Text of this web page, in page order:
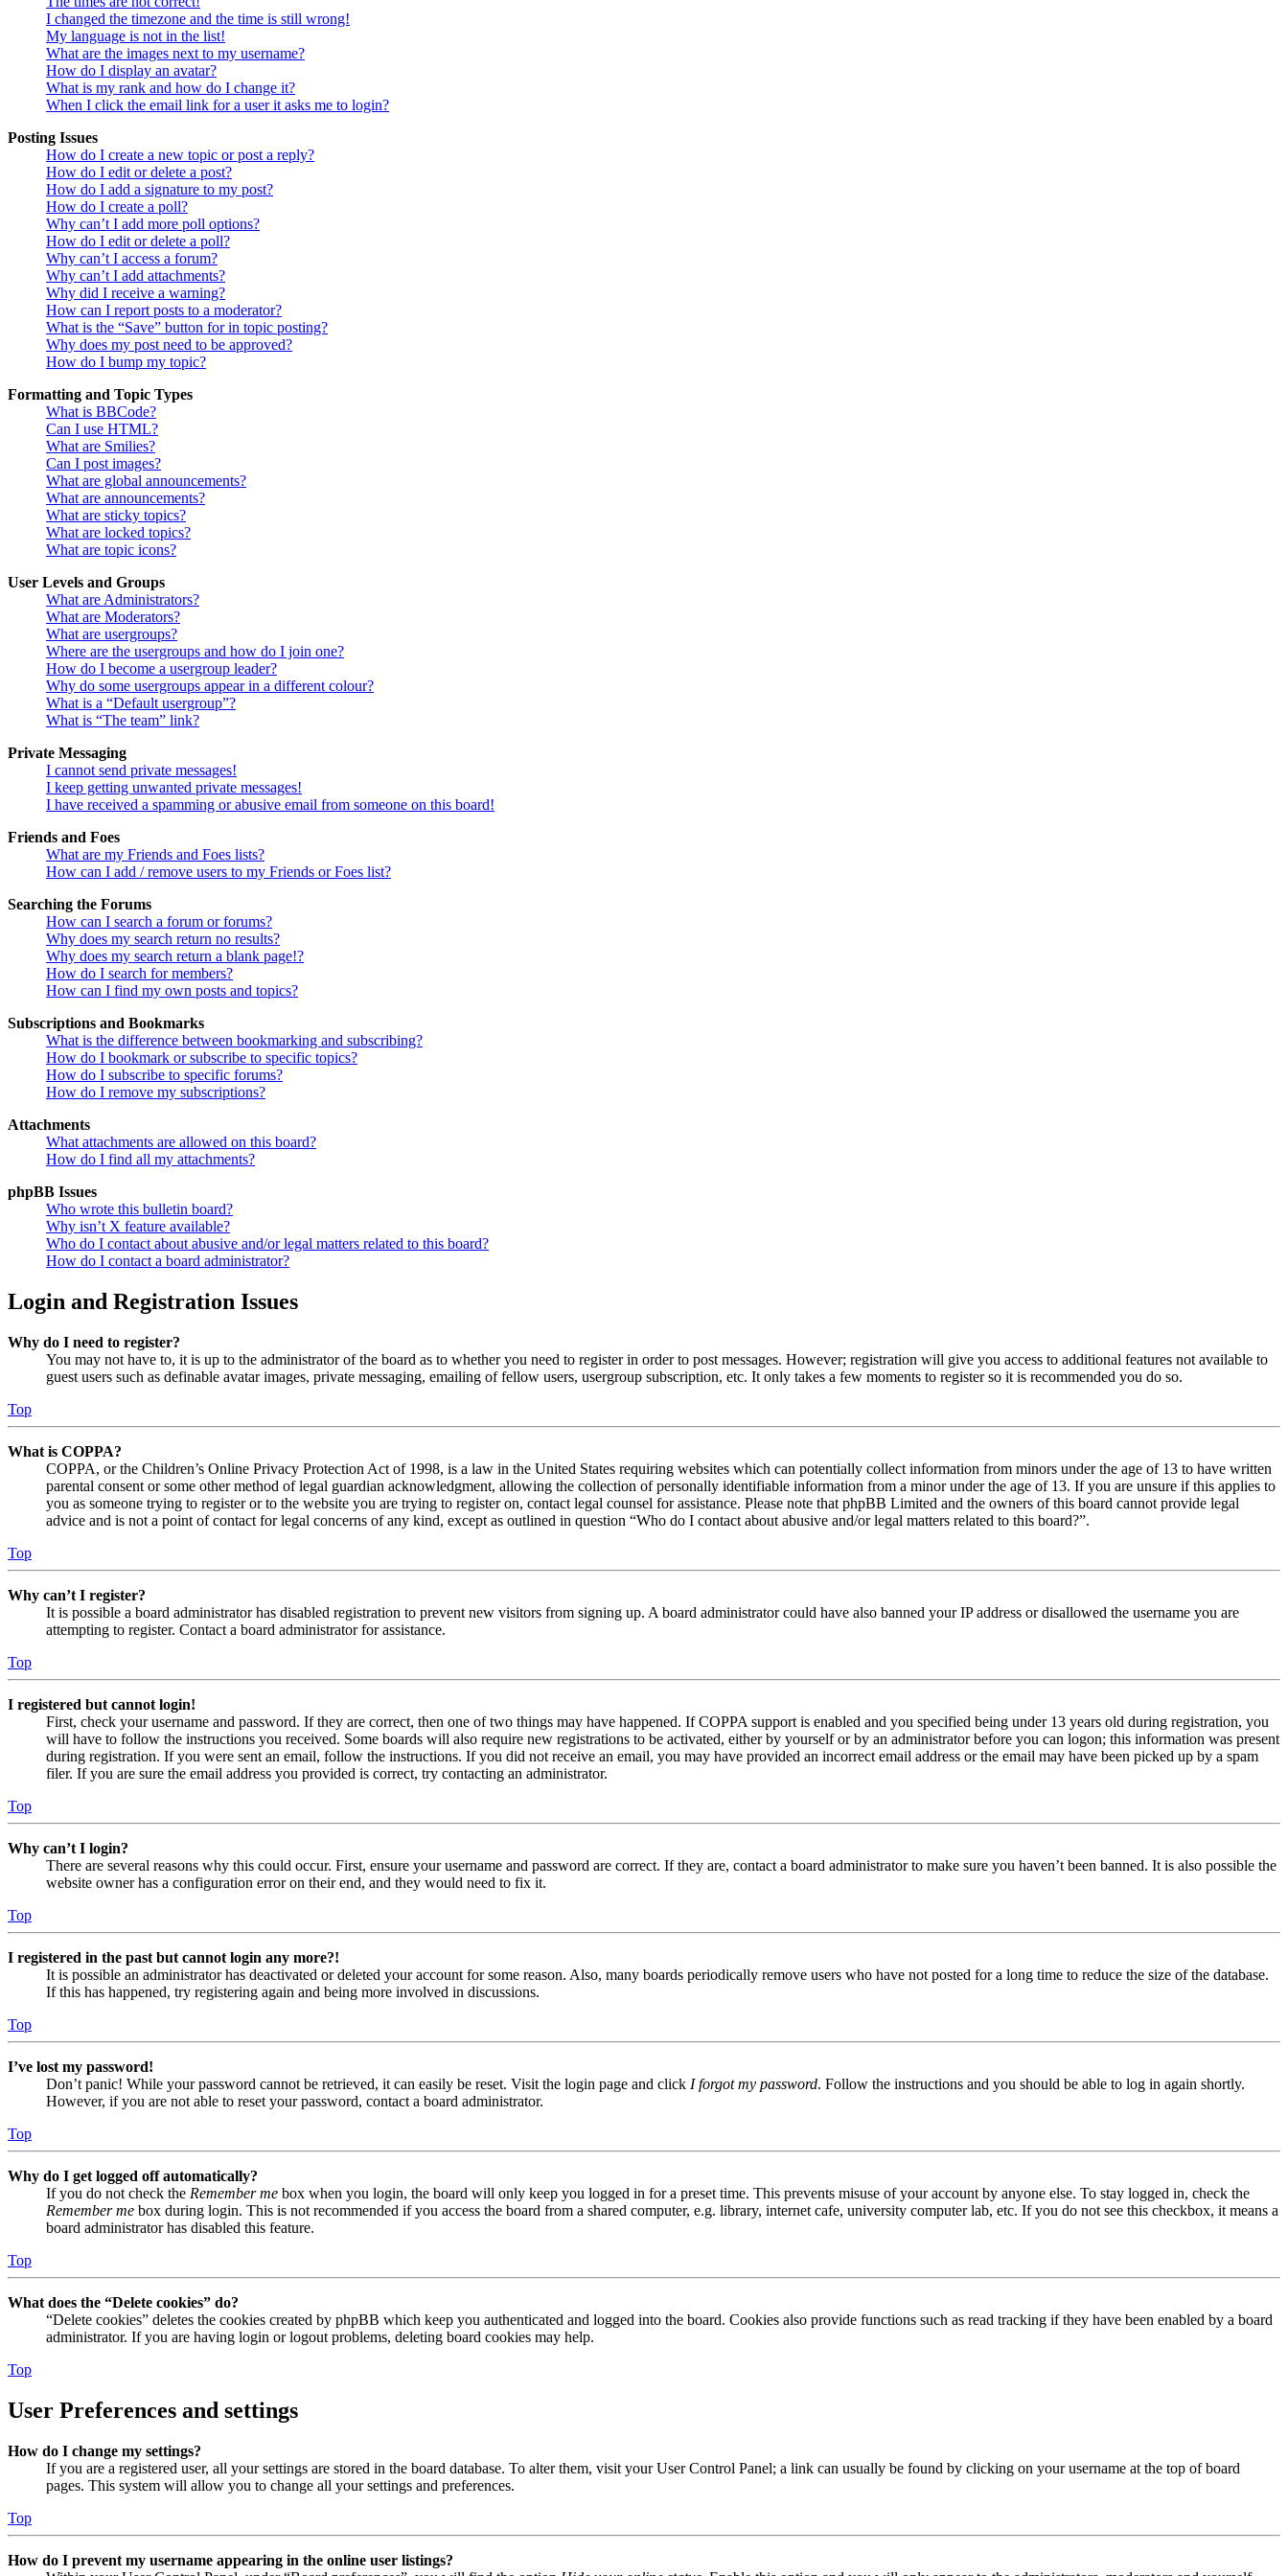
I changed the timezone and the time is still wrong!
My language is not in the list!
What are the images next to my username?
How do I display an avatar?
What is my rank and how do I change it?
When I click the email link for a user it asks me to login?
Posting Issues
How do I create a new topic or post a reply?
How do I edit or delete a post?
How do I add a signature to my post?
How do I create a poll?
Why can’t I add more poll options?
How do I edit or delete a poll?
Why can’t I access a forum?
Why can’t I add attachments?
Why did I receive a warning?
How can I report posts to a moderator?
What is the “Save” button for in topic posting?
Why does my post need to be approved?
How do I bump my topic?
Formatting and Topic Types
What is BBCode?
Can I use HTML?
What are Smilies?
Can I post images?
What are global announcements?
What are announcements?
What are sticky topics?
What are locked topics?
What are topic icons?
User Levels and Groups
What are Administrators?
What are Moderators?
What are usergroups?
Where are the usergroups and how do I join one?
How do I become a usergroup leader?
Why do some usergroups appear in a different colour?
What is a “Default usergroup”?
What is “The team” link?
Private Messaging
I cannot send private messages!
I keep getting unwanted private messages!
I have received a spamming or abusive email from someone on this board!
Friends and Foes
What are my Friends and Foes lists?
How can I add / remove users to my Friends or Foes list?
Searching the Forums
How can I search a forum or forums?
Why does my search return no results?
Why does my search return a blank page!?
How do I search for members?
How can I find my own posts and topics?
Subscriptions and Bookmarks
What is the difference between bookmarking and subscribing?
How do I bookmark or subscribe to specific topics?
How do I subscribe to specific forums?
How do I remove my subscriptions?
Attachments
What attachments are allowed on this board?
How do I find all my attachments?
phpBB Issues
Who wrote this bulletin board?
Why isn’t X feature available?
Who do I contact about abusive and/or legal matters related to this board?
How do I contact a board administrator?
Login and Registration Issues
Why do I need to register?
You may not have to, it is up to the administrator of the board as to whether you need to register in order to post messages. However; registration will give you access to additional features not available to
guest users such as definable avatar images, private messaging, emailing of fellow users, usergroup subscription, etc. It only takes a few moments to register so it is recommended you do so.
Top
What is COPPA?
COPPA, or the Children’s Online Privacy Protection Act of 1998, is a law in the United States requiring websites which can potentially collect information from minors under the age of 13 to have written
parental consent or some other method of legal guardian acknowledgment, allowing the collection of personally identifiable information from a minor under the age of 13. If you are unsure if this applies to
you as someone trying to register or to the website you are trying to register on, contact legal counsel for assistance. Please note that phpBB Limited and the owners of this board cannot provide legal
advice and is not a point of contact for legal concerns of any kind, except as outlined in question “Who do I contact about abusive and/or legal matters related to this board?”.
Top
Why can’t I register?
It is possible a board administrator has disabled registration to prevent new visitors from signing up. A board administrator could have also banned your IP address or disallowed the username you are
attempting to register. Contact a board administrator for assistance.
Top
I registered but cannot login!
First, check your username and password. If they are correct, then one of two things may have happened. If COPPA support is enabled and you specified being under 13 years old during registration, you
will have to follow the instructions you received. Some boards will also require new registrations to be activated, either by yourself or by an administrator before you can logon; this information was present
during registration. If you were sent an email, follow the instructions. If you did not receive an email, you may have provided an incorrect email address or the email may have been picked up by a spam
filer. If you are sure the email address you provided is correct, try contacting an administrator.
Top
Why can’t I login?
There are several reasons why this could occur. First, ensure your username and password are correct. If they are, contact a board administrator to make sure you haven’t been banned. It is also possible the
website owner has a configuration error on their end, and they would need to fix it.
Top
I registered in the past but cannot login any more?!
It is possible an administrator has deactivated or deleted your account for some reason. Also, many boards periodically remove users who have not posted for a long time to reduce the size of the database.
If this has happened, try registering again and being more involved in discussions.
Top
I’ve lost my password!
Don’t panic! While your password cannot be retrieved, it can easily be reset. Visit the login page and click I forgot my password. Follow the instructions and you should be able to log in again shortly.
However, if you are not able to reset your password, contact a board administrator.
Top
Why do I get logged off automatically?
If you do not check the Remember me box when you login, the board will only keep you logged in for a preset time. This prevents misuse of your account by anyone else. To stay logged in, check the
Remember me box during login. This is not recommended if you access the board from a shared computer, e.g. library, internet cafe, university computer lab, etc. If you do not see this checkbox, it means a
board administrator has disabled this feature.
Top
What does the “Delete cookies” do?
“Delete cookies” deletes the cookies created by phpBB which keep you authenticated and logged into the board. Cookies also provide functions such as read tracking if they have been enabled by a board
administrator. If you are having login or logout problems, deleting board cookies may help.
Top
User Preferences and settings
How do I change my settings?
If you are a registered user, all your settings are stored in the board database. To alter them, visit your User Control Panel; a link can usually be found by clicking on your username at the top of board
pages. This system will allow you to change all your settings and preferences.
Top
How do I prevent my username appearing in the online user listings?